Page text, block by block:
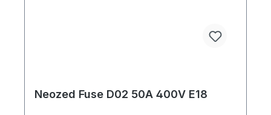
Neozed Fuse D02 50A 400V E18